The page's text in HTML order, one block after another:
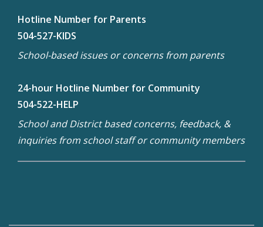
Hotline Number for Parents
504-527-KIDS
School-based issues or concerns from parents
24-hour Hotline Number for Community
504-522-HELP
School and District based concerns, feedback, &
inquiries from school staff or community members